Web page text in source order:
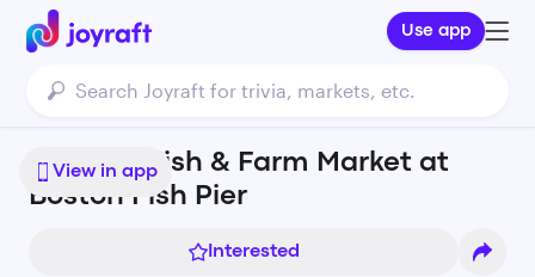
Use app
View in app
Seaport Fish & Farm Market at
Boston Fish Pier
Interested